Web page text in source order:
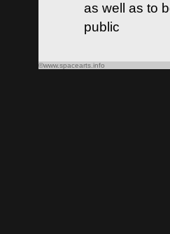
as well as to
public
©www.spacearts.info